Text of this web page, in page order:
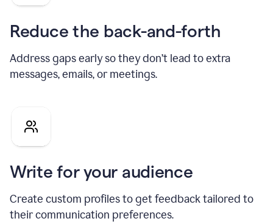
Reduce the back-and-forth
Address gaps early so they don’t lead to extra
messages, emails, or meetings.
Write for your audience
Create custom profiles to get feedback tailored to
their communication preferences.